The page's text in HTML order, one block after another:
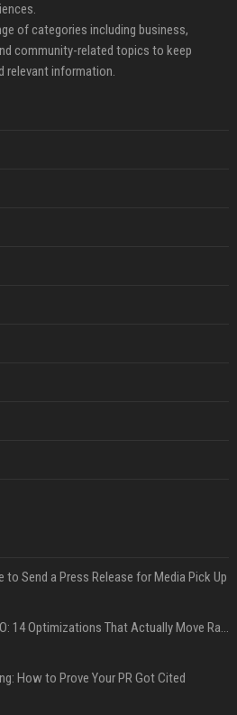
of categories including business,
community-related topics to keep
relevant information.
to Send a Press Release for Media Pick Up
Press Release SEO: 14 Optimizations That Actually Move Rankings
How to Prove Your PR Got Cited